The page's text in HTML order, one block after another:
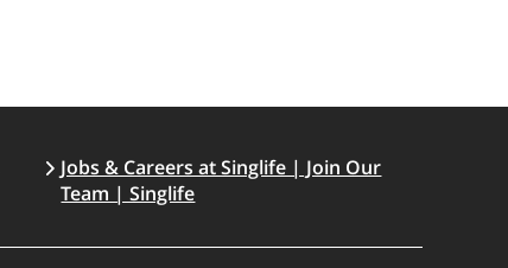
Jobs & Careers at Singlife | Join Our
Team | Singlife